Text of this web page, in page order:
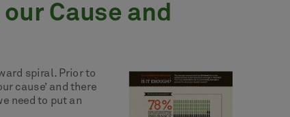
Cause and
spiral. Prior to
cause’ and there
need to put an